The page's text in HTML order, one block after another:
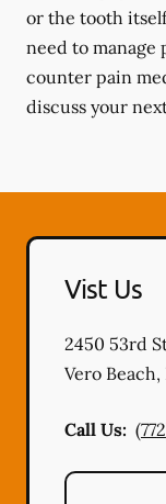
or the tooth
need to
counter pain
discuss your
Vist Us
2450 53rd
Vero Beach,
Call Us: